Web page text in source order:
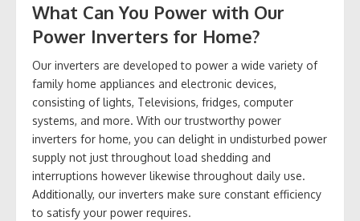
What Can You Power with Our
Power Inverters for Home?
Our inverters are developed to power a wide variety of
family home appliances and electronic devices,
consisting of lights, Televisions, fridges, computer
systems, and more. With our trustworthy power
inverters for home, you can delight in undisturbed power
supply not just throughout load shedding and
interruptions however likewise throughout daily use.
Additionally, our inverters make sure constant efficiency
to satisfy your power requires.